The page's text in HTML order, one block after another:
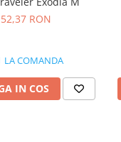
52,37 RON
LA COMANDA
IN COS